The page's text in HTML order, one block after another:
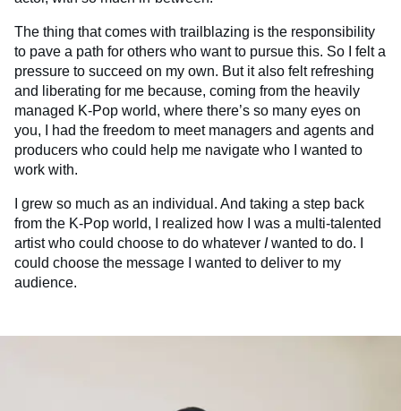
The thing that comes with trailblazing is the responsibility
to pave a path for others who want to pursue this. So I felt a
pressure to succeed on my own. But it also felt refreshing
and liberating for me because, coming from the heavily
managed K-Pop world, where there’s so many eyes on
you, I had the freedom to meet managers and agents and
producers who could help me navigate who I wanted to
work with.
I grew so much as an individual. And taking a step back
from the K-Pop world, I realized how I was a multi-talented
artist who could choose to do whatever Iwanted to do. I
could choose the message I wanted to deliver to my
audience.